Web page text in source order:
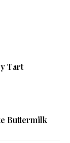
Tart
Buttermilk